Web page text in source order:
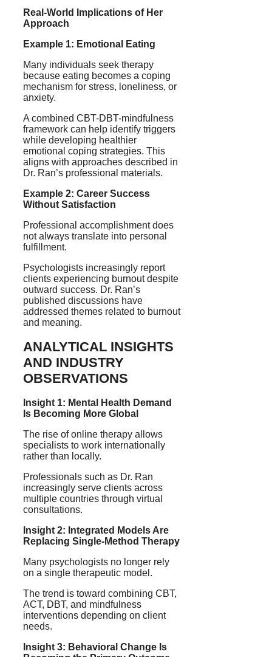
Real-World Implications of Her
Approach
Example 1: Emotional Eating
Many individuals seek therapy
because eating becomes a coping
mechanism for stress, loneliness, or
anxiety.
A combined CBT-DBT-mindfulness
framework can help identify triggers
while developing healthier
emotional coping strategies. This
aligns with approaches described in
Dr. Ran’s professional materials.
Example 2: Career Success
Without Satisfaction
Professional accomplishment does
not always translate into personal
fulfillment.
Psychologists increasingly report
clients experiencing burnout despite
outward success. Dr. Ran’s
published discussions have
addressed themes related to burnout
and meaning.
ANALYTICAL INSIGHTS
AND INDUSTRY
OBSERVATIONS
Insight 1: Mental Health Demand
Is Becoming More Global
The rise of online therapy allows
specialists to work internationally
rather than locally.
Professionals such as Dr. Ran
increasingly serve clients across
multiple countries through virtual
consultations.
Insight 2: Integrated Models Are
Replacing Single-Method Therapy
Many psychologists no longer rely
on a single therapeutic model.
The trend is toward combining CBT,
ACT, DBT, and mindfulness
interventions depending on client
needs.
Insight 3: Behavioral Change Is